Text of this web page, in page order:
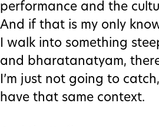
performance and the
And if that is my only
I walk into something
and bharatanatyam,
I’m just not going to
have that same context.